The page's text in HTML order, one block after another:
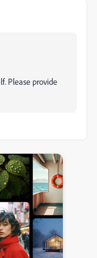
Please provide